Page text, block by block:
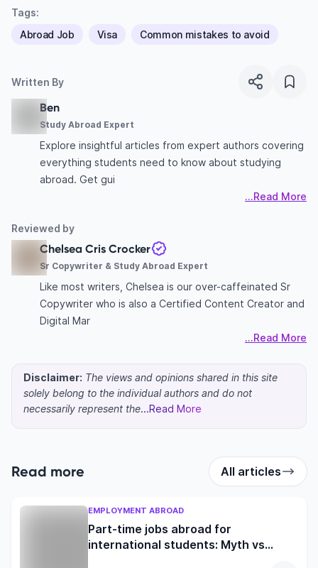
Tags:
Abroad Job
Visa Common mistakes to avoid
Written By
Ben
Study Abroad Expert
Explore insightful articles from expert authors covering
everything students need to know about studying
abroad. Get gui
...Read More
Reviewed by
Chelsea Cris Crocker
Sr Copywriter & Study Abroad Expert
Like most writers, Chelsea is our over-caffeinated Sr
Copywriter who is also a Certified Content Creator and
Digital Mar
...Read More
Disclaimer: The views and opinions shared in this site
solely belong to the individual authors and do not
necessarily represent the...Read More
Read more All articles
EMPLOYMENT ABROAD
Part-time jobs abroad for
international students: Myth vs